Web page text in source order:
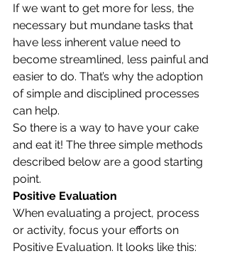
If we want to get more for less, the
necessary but mundane tasks that
have less inherent value need to
become streamlined, less painful and
easier to do. That’s why the adoption
of simple and disciplined processes
can help.
So there is a way to have your cake
and eat it! The three simple methods
described below are a good starting
point.
Positive Evaluation
When evaluating a project, process
or activity, focus your efforts on
Positive Evaluation. It looks like this: